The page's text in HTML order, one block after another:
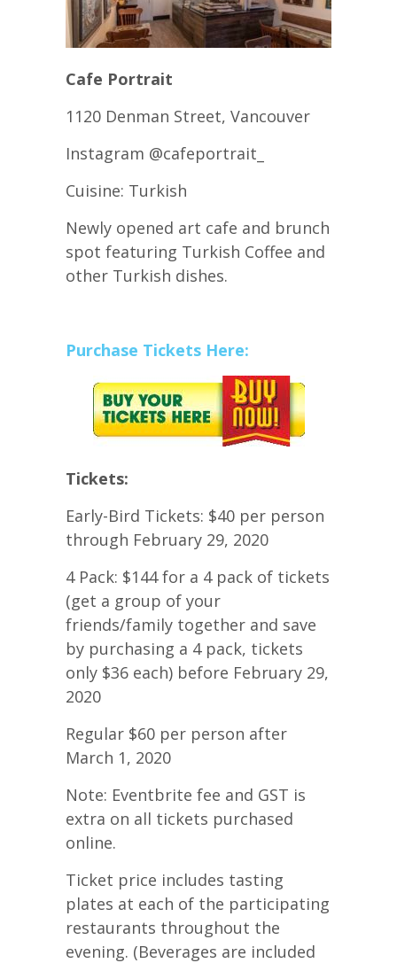
Cafe Portrait
1120 Denman Street, Vancouver
Instagram @cafeportrait_
Cuisine: Turkish
Newly opened art cafe and brunch
spot featuring Turkish Coffee and
other Turkish dishes.
Purchase Tickets Here:
Tickets:
Early-Bird Tickets: $40 per person
through February 29, 2020
4 Pack: $144 for a 4 pack of tickets
(get a group of your
friends/family together and save
by purchasing a 4 pack, tickets
only $36 each) before February 29,
2020
Regular $60 per person after
March 1, 2020
Note: Eventbrite fee and GST is
extra on all tickets purchased
online.
Ticket price includes tasting
plates at each of the participating
restaurants throughout the
evening. (Beverages are included